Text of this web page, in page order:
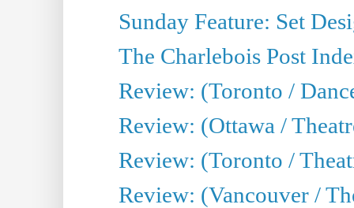
Sunday Feature: Set
The Charlebois Post
Review: (Toronto /
Review: (Ottawa /
Review: (Toronto /
Review: (Vancouver /